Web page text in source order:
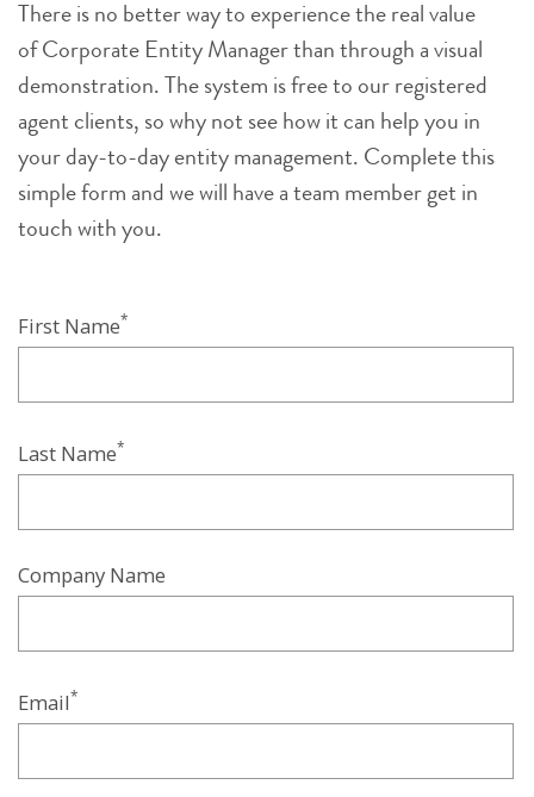
There is no better way to experience the real value
of Corporate Entity Manager than through a visual
demonstration. The system is free to our registered
agent clients, so why not see how it can help you in
your day-to-day entity management. Complete this
simple form and we will have a team member get in
touch with you.